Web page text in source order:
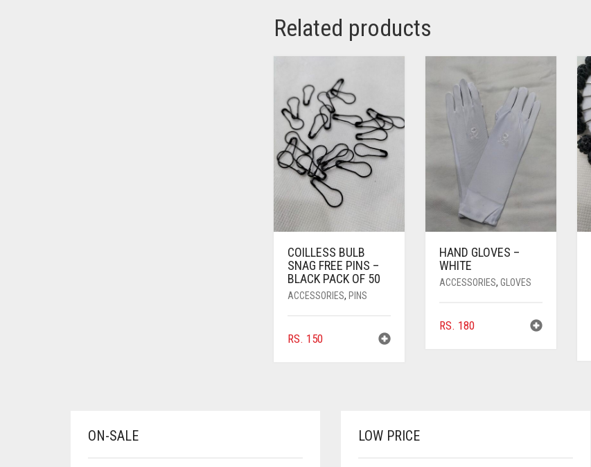
Related products
COILLESS BULB
SNAG FREE PINS –
BLACK PACK OF 50
ACCESSORIES, PINS
RS. 150
HAND GLOVES –
WHITE
ACCESSORIES, GLOVES
RS. 180
CAMEL
ON-SALE LOW PRICE